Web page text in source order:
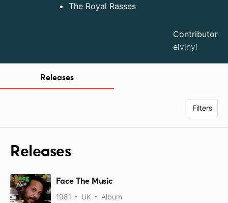
The Royal Rasses
Contributor
elvinyl
Releases
Filters
Releases
Face The Music
1981 UK Album